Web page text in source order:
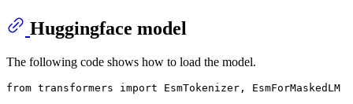
Huggingface model
The following code shows how to load the model.
from transformers import EsmTokenizer, EsmForMaskedLM